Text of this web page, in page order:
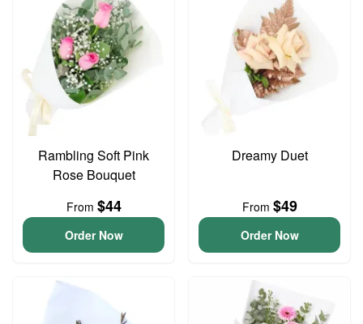
Rambling Soft Pink
Rose Bouquet
From $44
Order Now
Dreamy Duet
From $49
Order Now